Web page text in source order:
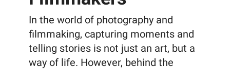
In the world of photography and
filmmaking, capturing moments and
telling stories is not just an art, but a
way of life. However, behind the